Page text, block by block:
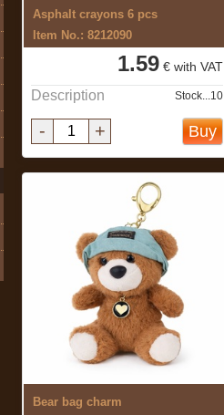
Asphalt crayons 6 pcs
Item No.: 8212090
1.59€ with VAT
Description Stock...10
- + Buy
Bear bag charm